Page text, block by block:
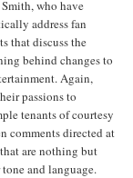
who have
address fan
that discuss the
behind changes to
Again,
passions to
tenants of courtesy
comments directed at
are nothing but
and language.